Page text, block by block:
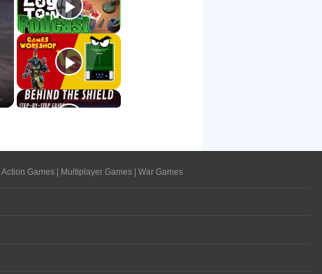
Action Games| Multiplayer Games| War Games